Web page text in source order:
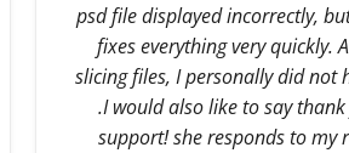
psd file displayed incorrectly,
fixes everything very quickly.
slicing files, I personally did not
.I would also like to say
support! she responds to my